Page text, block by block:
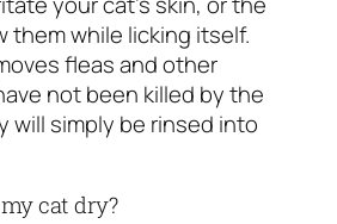
them while licking itself.
fleas and other
not been killed by the
will simply be rinsed into
cat dry?